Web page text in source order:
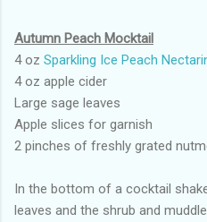
Autumn Peach Mocktail
4 oz Sparkling Ice Peach
4 oz apple cider
Large sage leaves
Apple slices for garnish
2 pinches of freshly grated
In the bottom of a cocktail
leaves and the shrub and